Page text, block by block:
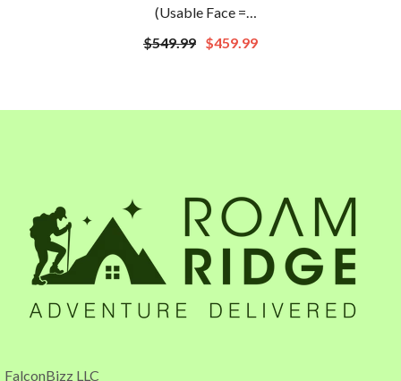
(Usable Face =
18.36&Prime;W X
10.61&Prime;H) (46.6cm W X
$549.99 $459.99
FalconBizz LLC